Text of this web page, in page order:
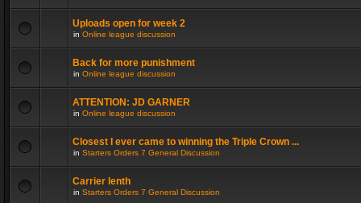
Uploads open for week 2
in Online league discussion
Back for more punishment
in Online league discussion
ATTENTION: JD GARNER
in Online league discussion
Closest I ever came to winning the Triple Crown ...
in Starters Orders 7 General Discussion
Carrier lenth
in Starters Orders 7 General Discussion